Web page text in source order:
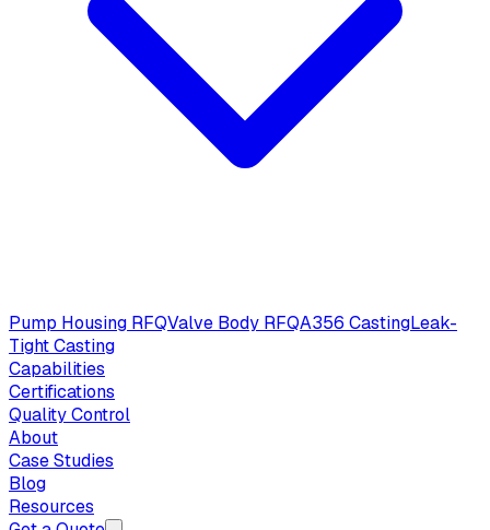
Pump Housing RFQValve Body RFQA356 CastingLeak-
Tight Casting
Capabilities
Certifications
Quality Control
About
Case Studies
Blog
Resources